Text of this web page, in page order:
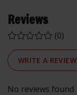
Reviews
(0)
WRITE A REVIEW
No reviews found